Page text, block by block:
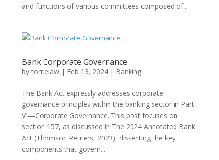
and functions of various committees composed of...
Bank Corporate Governance
bytorrielaw| Feb 13, 2024| Banking
The Bank Act expressly addresses corporate
governance principles within the banking sector in Part
VI—Corporate Governance. This post focuses on
section 157, as discussed in The 2024 Annotated Bank
Act (Thomson Reuters, 2023), dissecting the key
components that govern...